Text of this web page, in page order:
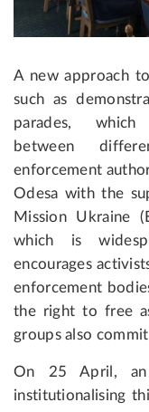
A new approach
such as
parades, which
between
enforcement
Odesa with the
Mission Ukraine
which is
encourages
enforcement
the right to free
groups also
On 25 April, an
institutionalising